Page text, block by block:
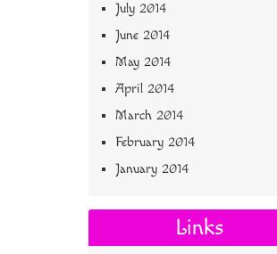
July 2014
June 2014
May 2014
April 2014
March 2014
February 2014
January 2014
Links